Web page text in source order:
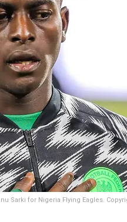
Sarki for Nigeria Flying Eagles.